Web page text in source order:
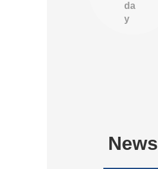
da
y
News